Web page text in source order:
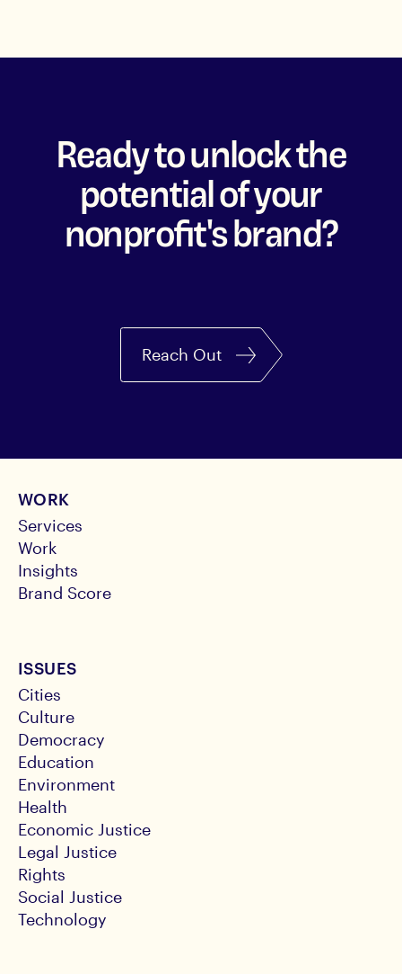
Ready to unlock the
potential of your
nonprofit's brand?
Reach Out
WORK
Services
Work
Insights
Brand Score
ISSUES
Cities
Culture
Democracy
Education
Environment
Health
Economic Justice
Legal Justice
Rights
Social Justice
Technology